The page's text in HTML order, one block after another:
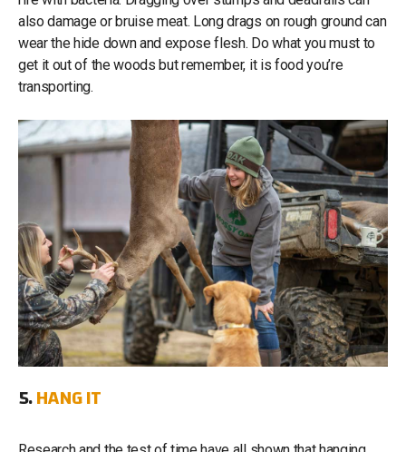
also damage or bruise meat. Long drags on rough ground can
wear the hide down and expose flesh. Do what you must to
get it out of the woods but remember, it is food you’re
transporting.
5.HANG IT